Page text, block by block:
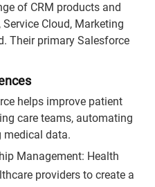
of CRM products and
Cloud, Marketing
Their primary Salesforce
helps improve patient
care teams, automating
medical data.
Management: Health
providers to create a